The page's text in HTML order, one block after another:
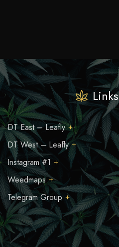
Links
DT East – Leafly
DT West – Leafly
Instagram #1
Weedmaps
Telegram Group